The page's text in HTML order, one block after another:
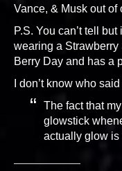
Vance, & Musk out of
P.S. You can’t tell
wearing a Strawberry
Berry Day and has a
I don’t know who
The fact that
glowstick
actually glow is